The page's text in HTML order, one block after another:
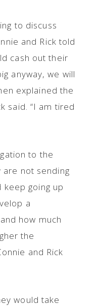
to discuss
and Rick told
cash out their
anyway, we will
explained the
said. “I am tired
to the
not sending
going up
a
how much
the
and Rick
would take